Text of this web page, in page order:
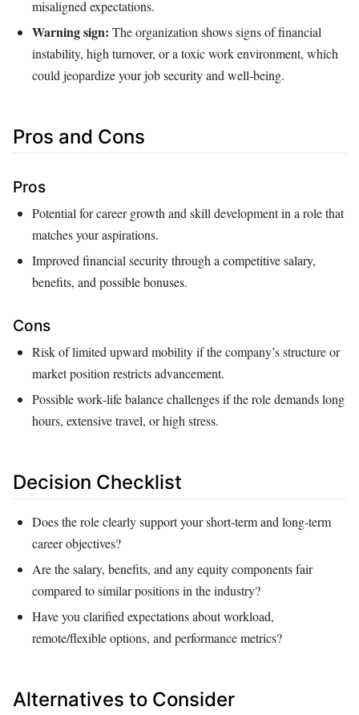
misaligned expectations.
Warning sign: The organization shows signs of financial
instability, high turnover, or a toxic work environment, which
could jeopardize your job security and well‑being.
Pros and Cons
Pros
Potential for career growth and skill development in a role that
matches your aspirations.
Improved financial security through a competitive salary,
benefits, and possible bonuses.
Cons
Risk of limited upward mobility if the company’s structure or
market position restricts advancement.
Possible work‑life balance challenges if the role demands long
hours, extensive travel, or high stress.
Decision Checklist
Does the role clearly support your short‑term and long‑term
career objectives?
Are the salary, benefits, and any equity components fair
compared to similar positions in the industry?
Have you clarified expectations about workload,
remote/flexible options, and performance metrics?
Alternatives to Consider